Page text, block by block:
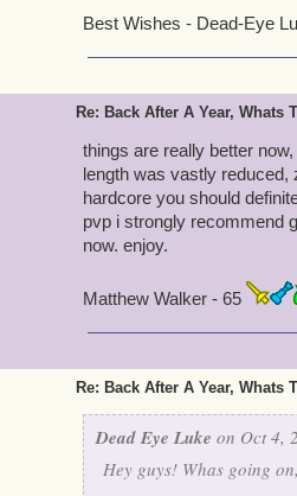
Best Wishes - Dead-Eye
Re: Back After A Year, Whats
things are really better
length was vastly reduced,
hardcore you should
pvp i strongly recommend
now. enjoy.
Matthew Walker - 65
Re: Back After A Year, Whats
Dead Eye Luke on Oct 4,
Hey guys! Whas going